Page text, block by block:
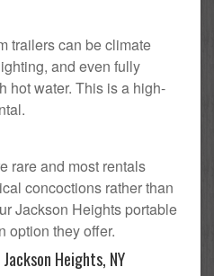
trailers can be climate
and even fully
hot water. This is a high-
rare and most rentals
concoctions rather than
Jackson Heights portable
option they offer.
Heights, NY